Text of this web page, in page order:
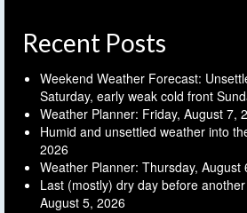
Recent Posts
Weekend Weather Forecast:
Saturday, early weak cold front
Weather Planner: Friday, August 7,
Humid and unsettled weather into
2026
Weather Planner: Thursday, August
Last (mostly) dry day before
August 5, 2026